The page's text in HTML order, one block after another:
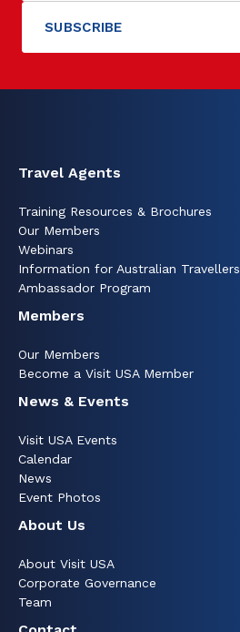
Travel Agents
Training Resources & Brochures
Our Members
Webinars
Information for Australian Travellers
Ambassador Program
Members
Our Members
Become a Visit USA Member
News & Events
Visit USA Events
Calendar
News
Event Photos
About Us
About Visit USA
Corporate Governance
Team